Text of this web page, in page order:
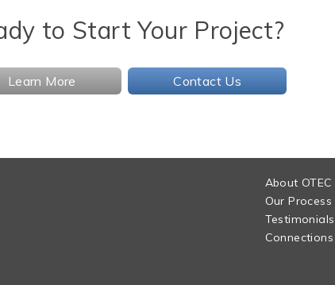
to Start Your Project?
Learn More Contact Us
About OTEC
Our Process
Testimonials
Connections